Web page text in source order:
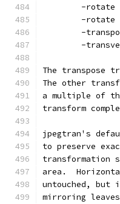
-rotate
-rotate
-
-
The transpose
The other
a multiple of
transform
jpegtran's
to preserve
transformation
area.
untouched,
mirroring